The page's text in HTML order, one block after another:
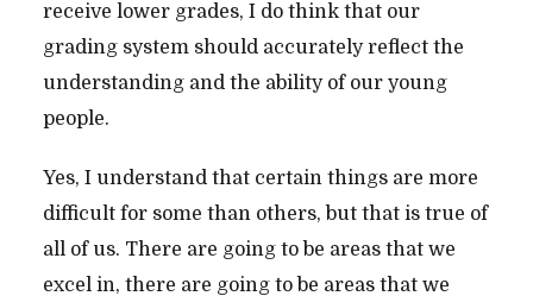
receive lower grades, I do think that our
grading system should accurately reflect the
understanding and the ability of our young
people.
Yes, I understand that certain things are more
difficult for some than others, but that is true of
all of us. There are going to be areas that we
excel in, there are going to be areas that we